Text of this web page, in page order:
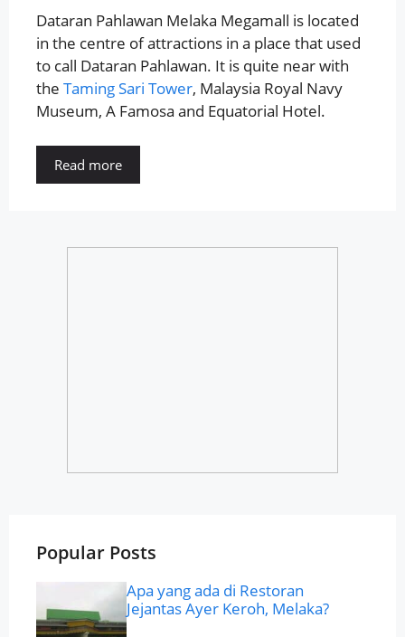
Dataran Pahlawan Melaka Megamall is located
in the centre of attractions in a place that used
to call Dataran Pahlawan. It is quite near with
the Taming Sari Tower, Malaysia Royal Navy
Museum, A Famosa and Equatorial Hotel.
Read more
Popular Posts
Apa yang ada di Restoran
Jejantas Ayer Keroh, Melaka?